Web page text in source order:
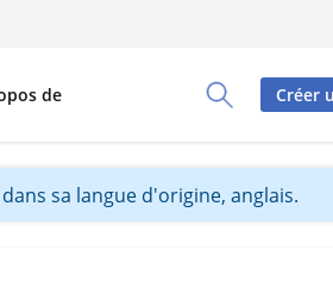
Toggle
de Créer
sa langue d'origine, anglais.